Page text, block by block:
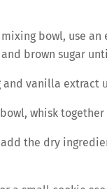
bowl, use
brown sugar
and vanilla extract
whisk
the dry